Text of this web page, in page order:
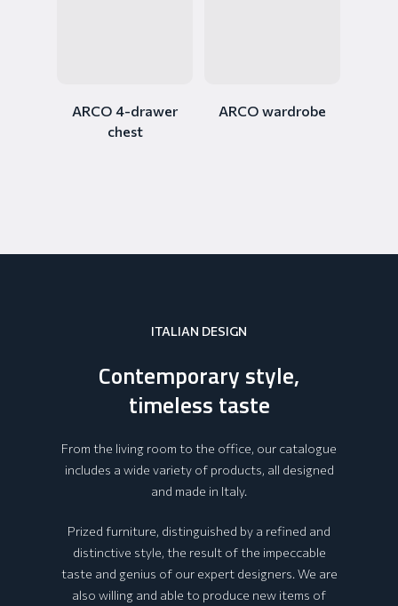
ARCO 4-drawer
chest
ARCO wardrobe
ITALIAN DESIGN
Contemporary style,
timeless taste
From the living room to the office, our catalogue
includes a wide variety of products, all designed
and made in Italy.
Prized furniture, distinguished by a refined and
distinctive style, the result of the impeccable
taste and genius of our expert designers. We are
also willing and able to produce new items of